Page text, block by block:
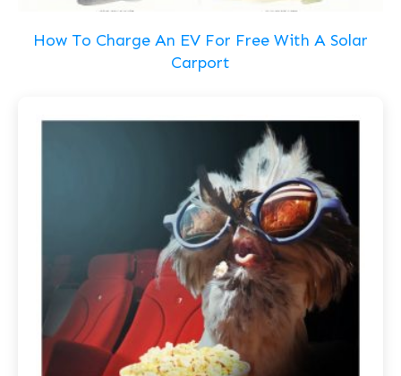
How To Charge An EV For Free With A Solar
Carport